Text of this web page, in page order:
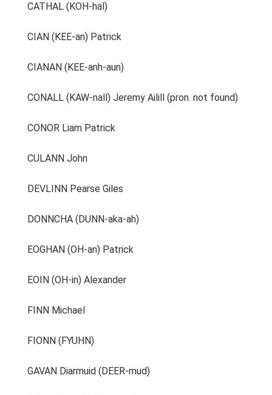
CATHAL (KOH-hal)
CIAN (KEE-an) Patrick
CIANAN (KEE-anh-aun)
CONALL (KAW-nall) Jeremy Ailill (pron. not found)
CONOR Liam Patrick
CULANN John
DEVLINN Pearse Giles
DONNCHA (DUNN-aka-ah)
EOGHAN (OH-an) Patrick
EOIN (OH-in) Alexander
FINN Michael
FIONN (FYUHN)
GAVAN Diarmuid (DEER-mud)